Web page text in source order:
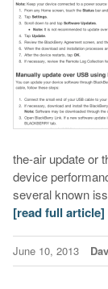
the-air update or
device
several known
[read full article]
June 10, 2013